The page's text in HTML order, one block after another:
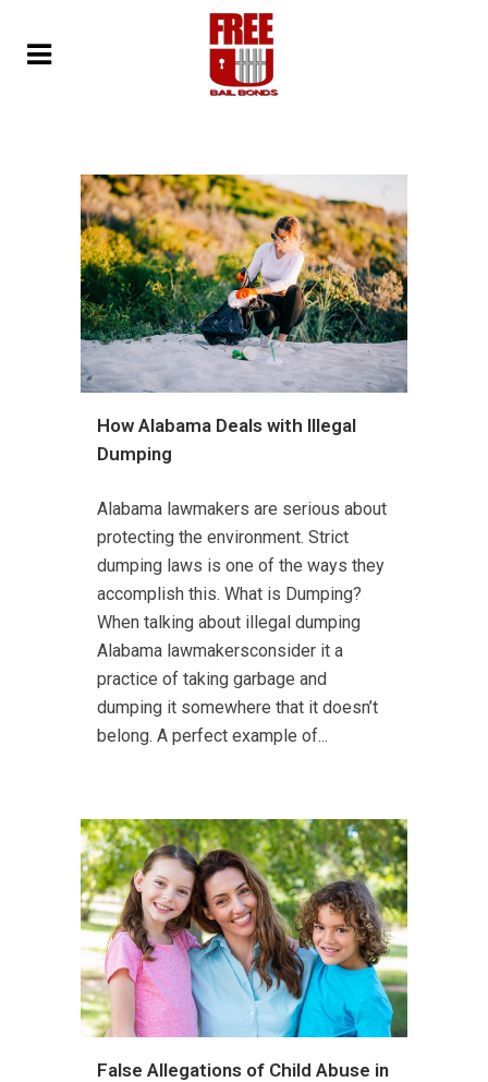
How Alabama Deals with Illegal
Dumping
Alabama lawmakers are serious about
protecting the environment. Strict
dumping laws is one of the ways they
accomplish this. What is Dumping?
When talking about illegal dumping
Alabama lawmakersconsider it a
practice of taking garbage and
dumping it somewhere that it doesn’t
belong. A perfect example of...
False Allegations of Child Abuse in